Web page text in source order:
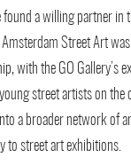
a willing partner in
Amsterdam Street Art
with the GO Gallery’s
street artists on
a broader network of
to street art exhibitions.